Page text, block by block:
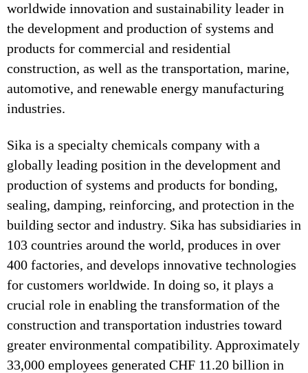
worldwide innovation and sustainability leader in
the development and production of systems and
products for commercial and residential
construction, as well as the transportation, marine,
automotive, and renewable energy manufacturing
industries.
Sika is a specialty chemicals company with a
globally leading position in the development and
production of systems and products for bonding,
sealing, damping, reinforcing, and protection in the
building sector and industry. Sika has subsidiaries in
103 countries around the world, produces in over
400 factories, and develops innovative technologies
for customers worldwide. In doing so, it plays a
crucial role in enabling the transformation of the
construction and transportation industries toward
greater environmental compatibility. Approximately
33,000 employees generated CHF 11.20 billion in